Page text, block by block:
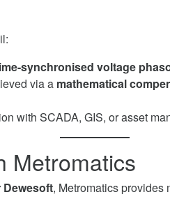
synchronised voltage
via a mathematical
with SCADA, GIS, or asset
Metromatics
, Metromatics provides